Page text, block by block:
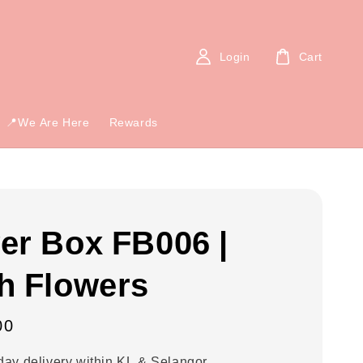
📍We Are Here Rewards
Login Cart
Box FB006 |
Flowers